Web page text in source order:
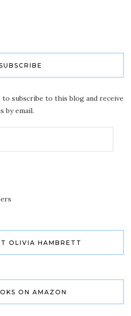
subscribe to this blog and receive
by email.
OLIVIA HAMBRETT
ON AMAZON